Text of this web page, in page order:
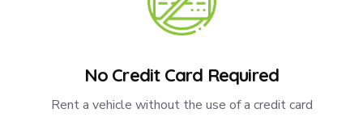
No Credit Card Required
Rent a vehicle without the use of a credit card